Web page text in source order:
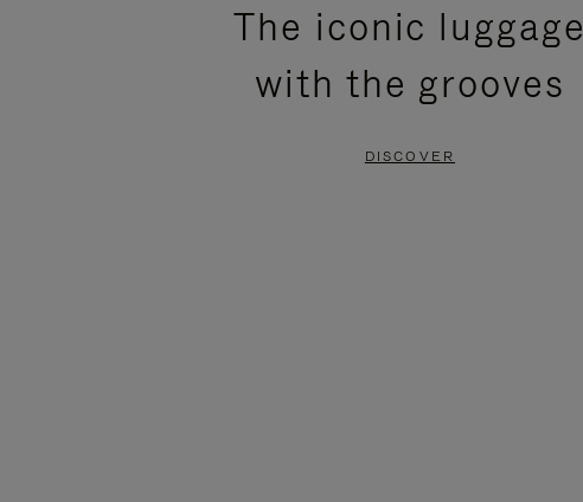
PRESSThe iconic luggage
with the grooves
DISCOVER